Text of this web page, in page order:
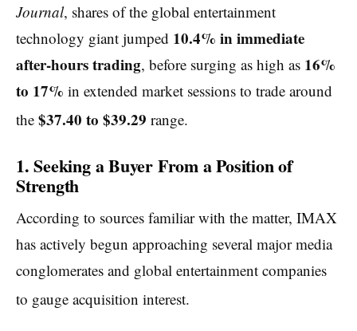
Journal, shares of the global entertainment
technology giant jumped 10.4% in immediate
after-hours trading, before surging as high as 16%
to 17% in extended market sessions to trade around
the $37.40 to $39.29 range.
1. Seeking a Buyer From a Position of
Strength
According to sources familiar with the matter, IMAX
has actively begun approaching several major media
conglomerates and global entertainment companies
to gauge acquisition interest.